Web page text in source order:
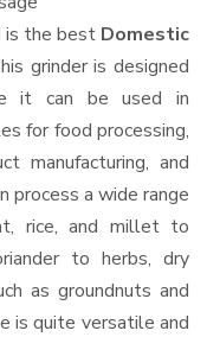
is the best Domestic
grinder is designed
it can be used in
for food processing,
manufacturing, and
process a wide range
rice, and millet to
to herbs, dry
as groundnuts and
is quite versatile and